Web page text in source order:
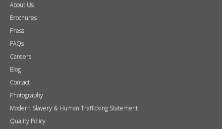
About Us
Brochures
Press
FAQs
Careers
Blog
Contact
Photography
Modern Slavery & Human Trafficking Statement
Quality Policy